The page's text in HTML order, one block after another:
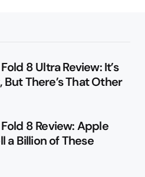
8 Ultra Review: It’s
But There’s That Other
8 Review: Apple
a Billion of These